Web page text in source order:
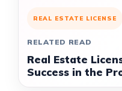
REAL ESTATE LICENSE
RELATED READ
Real Estate
Success in the